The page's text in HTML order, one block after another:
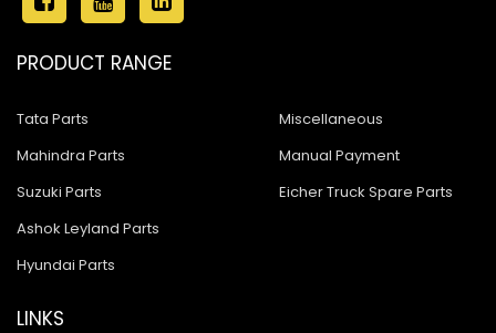
PRODUCT RANGE
Tata Parts
Mahindra Parts
Suzuki Parts
Ashok Leyland Parts
Hyundai Parts
Miscellaneous
Manual Payment
Eicher Truck Spare Parts
LINKS